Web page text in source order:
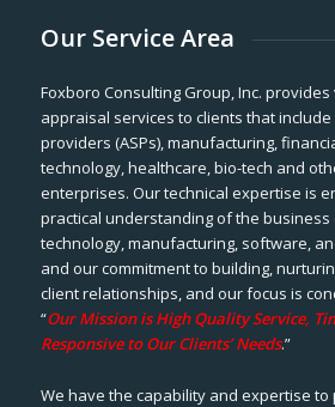
Our Service Area
Foxboro Consulting Group, Inc.
appraisal services to clients that
providers (ASPs), manufacturing,
technology, healthcare, bio-tech and
enterprises. Our technical expertise is
practical understanding of the business
technology, manufacturing, software,
and our commitment to building,
client relationships, and our focus is
“Our Mission is High Quality Service,
Responsive to Our Clients’ Needs.”
We have the capability and expertise